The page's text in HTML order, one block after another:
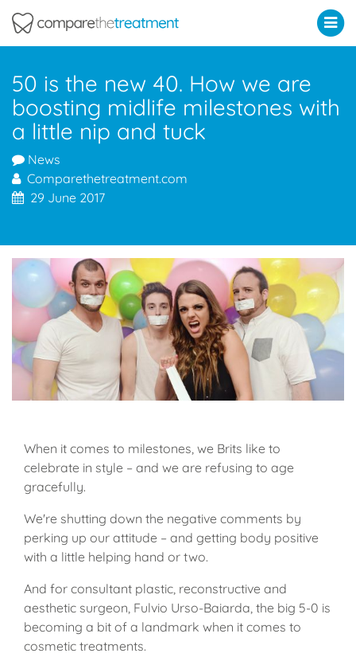
50 is the new 40. How we are
boosting midlife milestones with
a little nip and tuck
News
Comparethetreatment.com
29 June 2017
When it comes to milestones, we Brits like to
celebrate in style – and we are refusing to age
gracefully.
We're shutting down the negative comments by
perking up our attitude – and getting body positive
with a little helping hand or two.
And for consultant plastic, reconstructive and
aesthetic surgeon, Fulvio Urso-Baiarda, the big 5-0 is
becoming a bit of a landmark when it comes to
cosmetic treatments.